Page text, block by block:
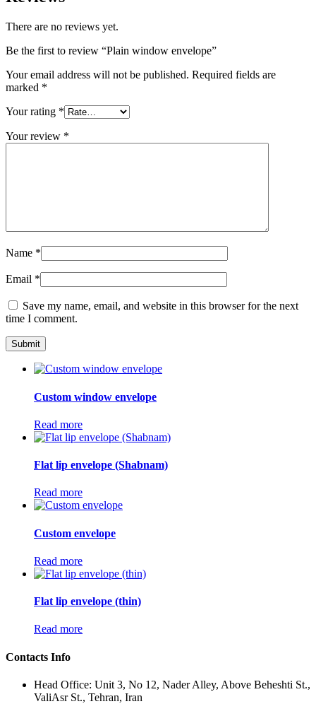
There are no reviews yet.
Be the first to review “Plain window envelope”
Your email address will not be published. Required fields are
marked *
Your rating *
Your review *
Name *
Email *
Save my name, email, and website in this browser for the next
time I comment.
Custom window envelope
Read more
Flat lip envelope (Shabnam)
Read more
Custom envelope
Read more
Flat lip envelope (thin)
Read more
Contacts Info
Head Office: Unit 3, No 12, Nader Alley, Above Beheshti St.,
ValiAsr St., Tehran, Iran